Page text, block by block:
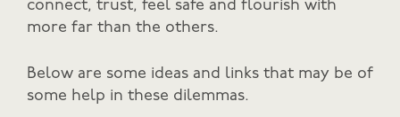
connect, trust, feel safe and flourish with
more far than the others.
Below are some ideas and links that may be of
some help in these dilemmas.